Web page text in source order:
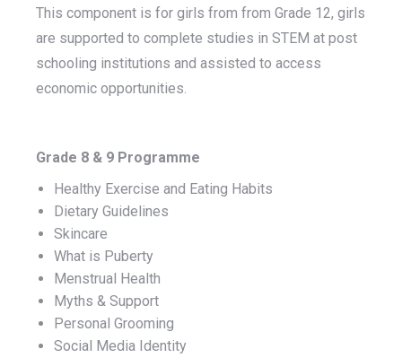
This component is for girls from from Grade 12, girls
are supported to complete studies in STEM at post
schooling institutions and assisted to access
economic opportunities.
Grade 8 & 9 Programme
Healthy Exercise and Eating Habits
Dietary Guidelines
Skincare
What is Puberty
Menstrual Health
Myths & Support
Personal Grooming
Social Media Identity